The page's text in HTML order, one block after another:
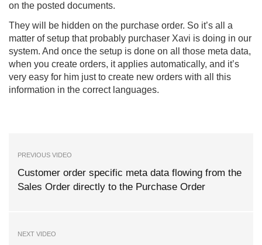
on the posted documents.
They will be hidden on the purchase order. So it’s all a
matter of setup that probably purchaser Xavi is doing in our
system. And once the setup is done on all those meta data,
when you create orders, it applies automatically, and it’s
very easy for him just to create new orders with all this
information in the correct languages.
PREVIOUS VIDEO
Customer order specific meta data flowing from the
Sales Order directly to the Purchase Order
NEXT VIDEO